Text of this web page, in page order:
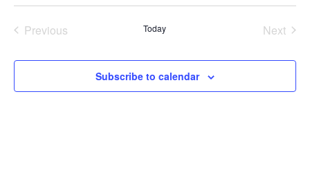
Previous
Today
Next
Subscribe to calendar